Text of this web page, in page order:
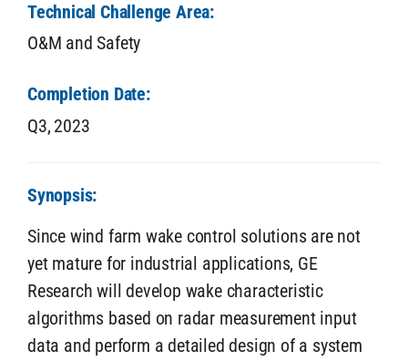
Technical Challenge Area:
O&M and Safety
Completion Date:
Q3, 2023
Synopsis:
Since wind farm wake control solutions are not
yet mature for industrial applications, GE
Research will develop wake characteristic
algorithms based on radar measurement input
data and perform a detailed design of a system